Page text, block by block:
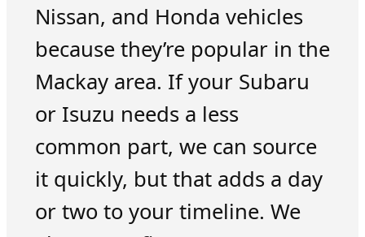
Nissan, and Honda vehicles
because they’re popular in the
Mackay area. If your Subaru
or Isuzu needs a less
common part, we can source
it quickly, but that adds a day
or two to your timeline. We